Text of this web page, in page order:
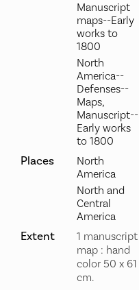
Manuscript
maps--Early
works to
1800
North
America--
Defenses--
Maps,
Manuscript--
Early works
to 1800
Places
North
America
North and
Central
America
Extent
1 manuscript
map : hand
color 50 x 61
cm.